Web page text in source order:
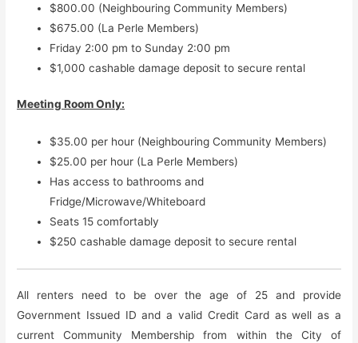
$800.00 (Neighbouring Community Members)
$675.00 (La Perle Members)
Friday 2:00 pm to Sunday 2:00 pm
$1,000 cashable damage deposit to secure rental
Meeting Room Only:
$35.00 per hour (Neighbouring Community Members)
$25.00 per hour (La Perle Members)
Has access to bathrooms and
Fridge/Microwave/Whiteboard
Seats 15 comfortably
$250 cashable damage deposit to secure rental
All renters need to be over the age of 25 and provide
Government Issued ID and a valid Credit Card as well as a
current Community Membership from within the City of